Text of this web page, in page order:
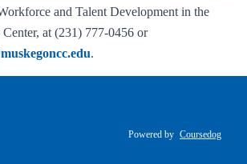
and Talent Development in the
at (231) 777-0456 or
.
Powered by Coursedog